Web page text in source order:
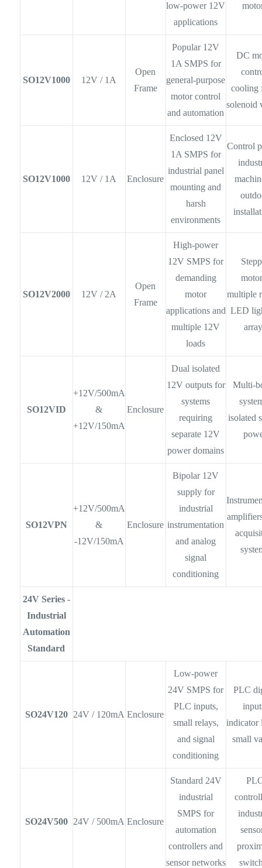
low-power 12V
applications
SO12V1000 12V / 1A
Open
Frame
Popular 12V
1A SMPS for
general-purpose
motor control
and automation
DC
cooling
solenoid
SO12V1000 12V / 1A Enclosure
Enclosed 12V
1A SMPS for
industrial panel
mounting and
harsh
environments
Control
SO12V2000 12V / 2A
Open
Frame
High-power
12V SMPS for
demanding
motor
applications and
multiple 12V
loads
multiple
LED
SO12VID
+12V/500mA
&
+12V/150mA
Enclosure
Dual isolated
12V outputs for
systems
requiring
separate 12V
power domains
Multi-
isolated
SO12VPN
+12V/500mA
&
-12V/150mA
Enclosure
Bipolar 12V
supply for
industrial
instrumentation
and analog
signal
conditioning
24V Series -
Industrial
Automation
Standard
SO24V120 24V / 120mA Enclosure
Low-power
24V SMPS for
PLC inputs,
small relays,
and signal
conditioning
PLC
indicator
small
SO24V500 24V / 500mA Enclosure
Standard 24V
industrial
SMPS for
automation
controllers and
sensor networks